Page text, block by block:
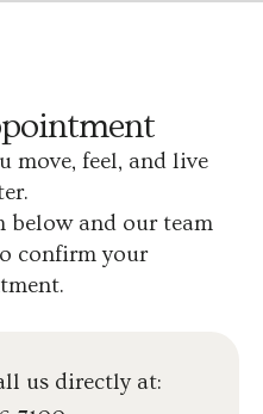
move, feel, and live
and our team
confirm your
us directly at: